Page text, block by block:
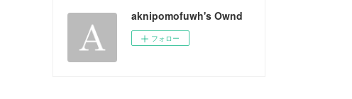
aknipomofuwh's Ownd
フォロー